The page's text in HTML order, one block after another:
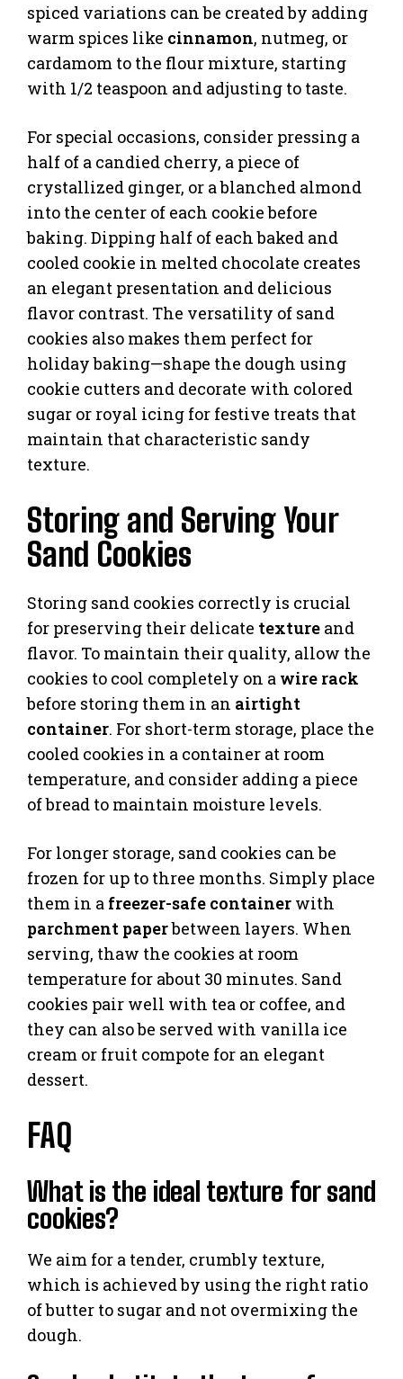
spiced variations can be created by adding
warm spices like cinnamon, nutmeg, or
cardamom to the flour mixture, starting
with 1/2 teaspoon and adjusting to taste.
For special occasions, consider pressing a
half of a candied cherry, a piece of
crystallized ginger, or a blanched almond
into the center of each cookie before
baking. Dipping half of each baked and
cooled cookie in melted chocolate creates
an elegant presentation and delicious
flavor contrast. The versatility of sand
cookies also makes them perfect for
holiday baking—shape the dough using
cookie cutters and decorate with colored
sugar or royal icing for festive treats that
maintain that characteristic sandy
texture.
Storing and Serving Your
Sand Cookies
Storing sand cookies correctly is crucial
for preserving their delicate texture and
flavor. To maintain their quality, allow the
cookies to cool completely on a wire rack
before storing them in an airtight
container. For short-term storage, place the
cooled cookies in a container at room
temperature, and consider adding a piece
of bread to maintain moisture levels.
For longer storage, sand cookies can be
frozen for up to three months. Simply place
them in a freezer-safe container with
parchment paperbetween layers. When
serving, thaw the cookies at room
temperature for about 30 minutes. Sand
cookies pair well with tea or coffee, and
they can also be served with vanilla ice
cream or fruit compote for an elegant
dessert.
FAQ
What is the ideal texture for sand
cookies?
We aim for a tender, crumbly texture,
which is achieved by using the right ratio
of butter to sugar and not overmixing the
dough.